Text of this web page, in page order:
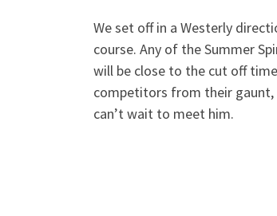
We set off in a Westerly
course. Any of the Summer
will be close to the cut off
competitors from their gaunt,
can’t wait to meet him.